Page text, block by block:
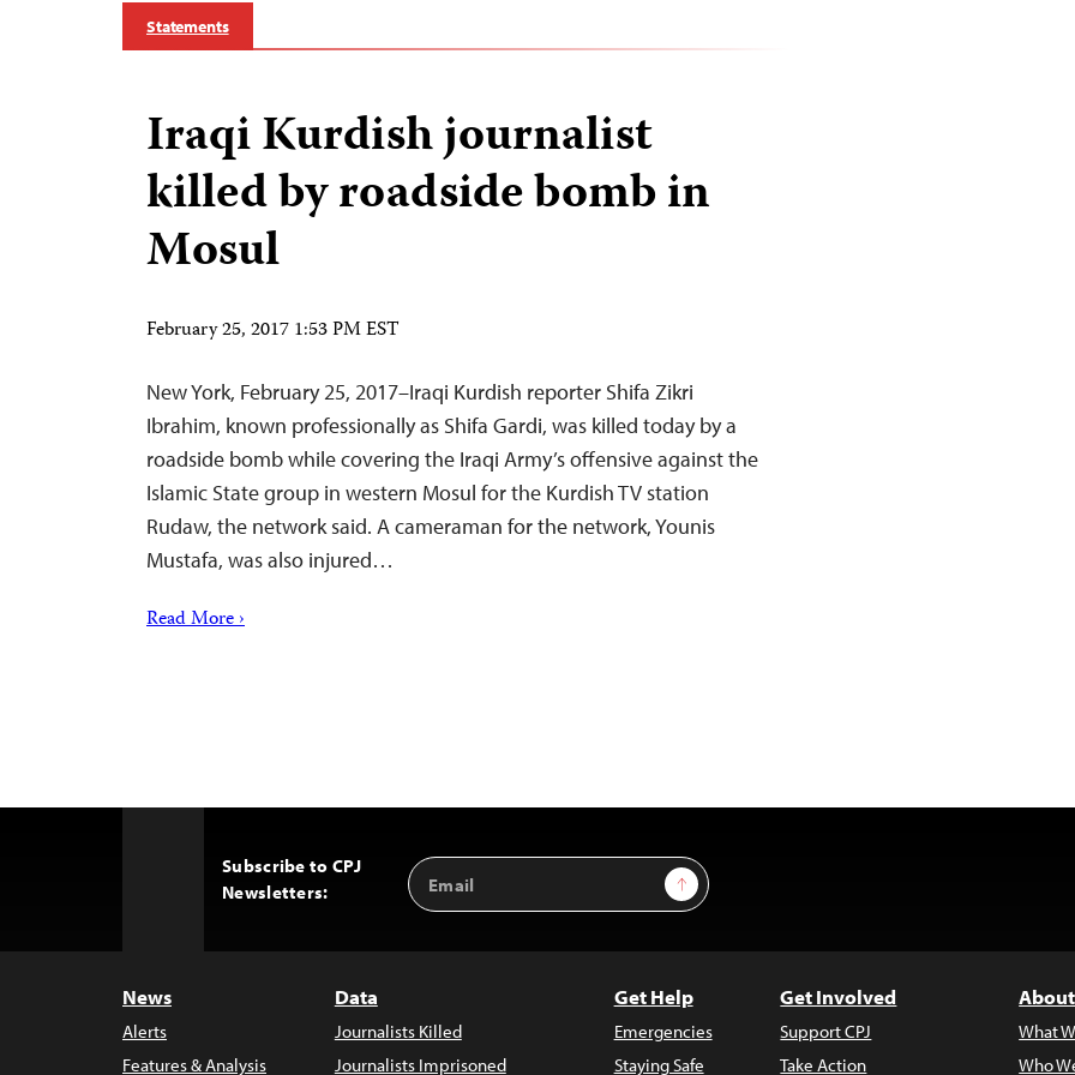
Statements
Iraqi Kurdish journalist
killed by roadside bomb in
Mosul
February 25, 2017 1:53 PM EST
New York, February 25, 2017–Iraqi Kurdish reporter Shifa Zikri
Ibrahim, known professionally as Shifa Gardi, was killed today by a
roadside bomb while covering the Iraqi Army’s offensive against the
Islamic State group in western Mosul for the Kurdish TV station
Rudaw, the network said. A cameraman for the network, Younis
Mustafa, was also injured…
Read More ›
Subscribe to CPJ
Newsletters:
Email
Address
Sign Up
News
Alerts
Features & Analysis
Data
Journalists Killed
Journalists Imprisoned
Get Help
Emergencies
Staying Safe
Get Involved
Support CPJ
Take Action
What
Who